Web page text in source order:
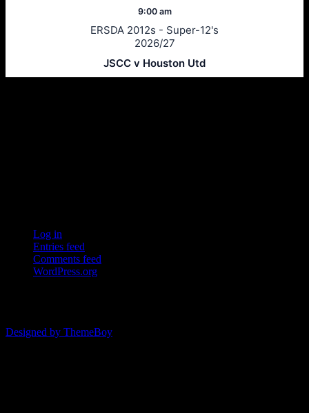
9:00 am
ERSDA 2012s - Super-12's
2026/27
JSCC v Houston Utd
Log in
Entries feed
Comments feed
WordPress.org
Designed by ThemeBoy